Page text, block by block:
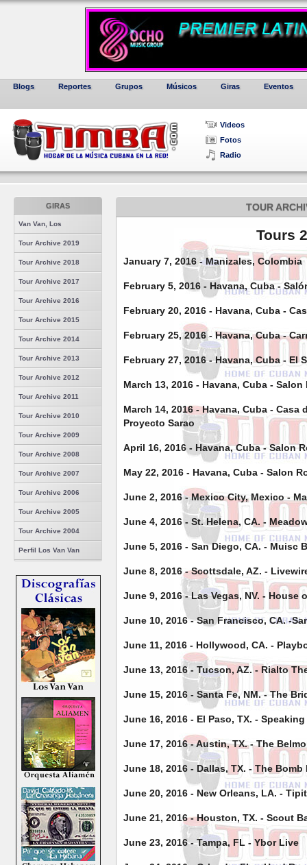
Blogs Reportes Grupos Músicos Giras Eventos
Videos
Fotos
Radio
GIRAS
Van Van, Los
Tour Archive 2019
Tour Archive 2018
Tour Archive 2017
Tour Archive 2016
Tour Archive 2015
Tour Archive 2014
Tour Archive 2013
Tour Archive 2012
Tour Archive 2011
Tour Archive 2010
Tour Archive 2009
Tour Archive 2008
Tour Archive 2007
Tour Archive 2006
Tour Archive 2005
Tour Archive 2004
Perfil Los Van Van
TOUR
Tours
January 7, 2016 - Manizales, Colombia
February 5, 2016 - Havana, Cuba -
February 20, 2016 - Havana, Cuba -
February 25, 2016 - Havana, Cuba -
February 27, 2016 - Havana, Cuba - El
March 13, 2016 - Havana, Cuba -
March 14, 2016 - Havana, Cuba -
Proyecto Sarao
April 16, 2016 - Havana, Cuba - Salon
May 22, 2016 - Havana, Cuba - Salon
June 2, 2016 - Mexico City, Mexico -
June 4, 2016 - St. Helena, CA. -
June 5, 2016 - San Diego, CA. - Muisc
June 8, 2016 - Scottsdale, AZ. -
June 9, 2016 - Las Vegas, NV. - House
June 10, 2016 - San Francisco, CA. -
June 11, 2016 - Hollywood, CA. -
June 13, 2016 - Tucson, AZ. - Rialto
June 15, 2016 - Santa Fe, NM. - The
June 16, 2016 - El Paso, TX. -
June 17, 2016 - Austin, TX. - The
June 18, 2016 - Dallas, TX. - The Bomb
June 20, 2016 - New Orleans, LA. -
June 21, 2016 - Houston, TX. - Scout
June 23, 2016 - Tampa, FL - Ybor Live